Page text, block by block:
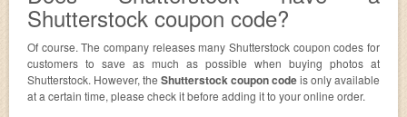
Shutterstock coupon code?
Of course. The company releases many Shutterstock coupon codes for
customers to save as much as possible when buying photos at
Shutterstock. However, the Shutterstock coupon codeis only available
at a certain time, please check it before adding it to your online order.